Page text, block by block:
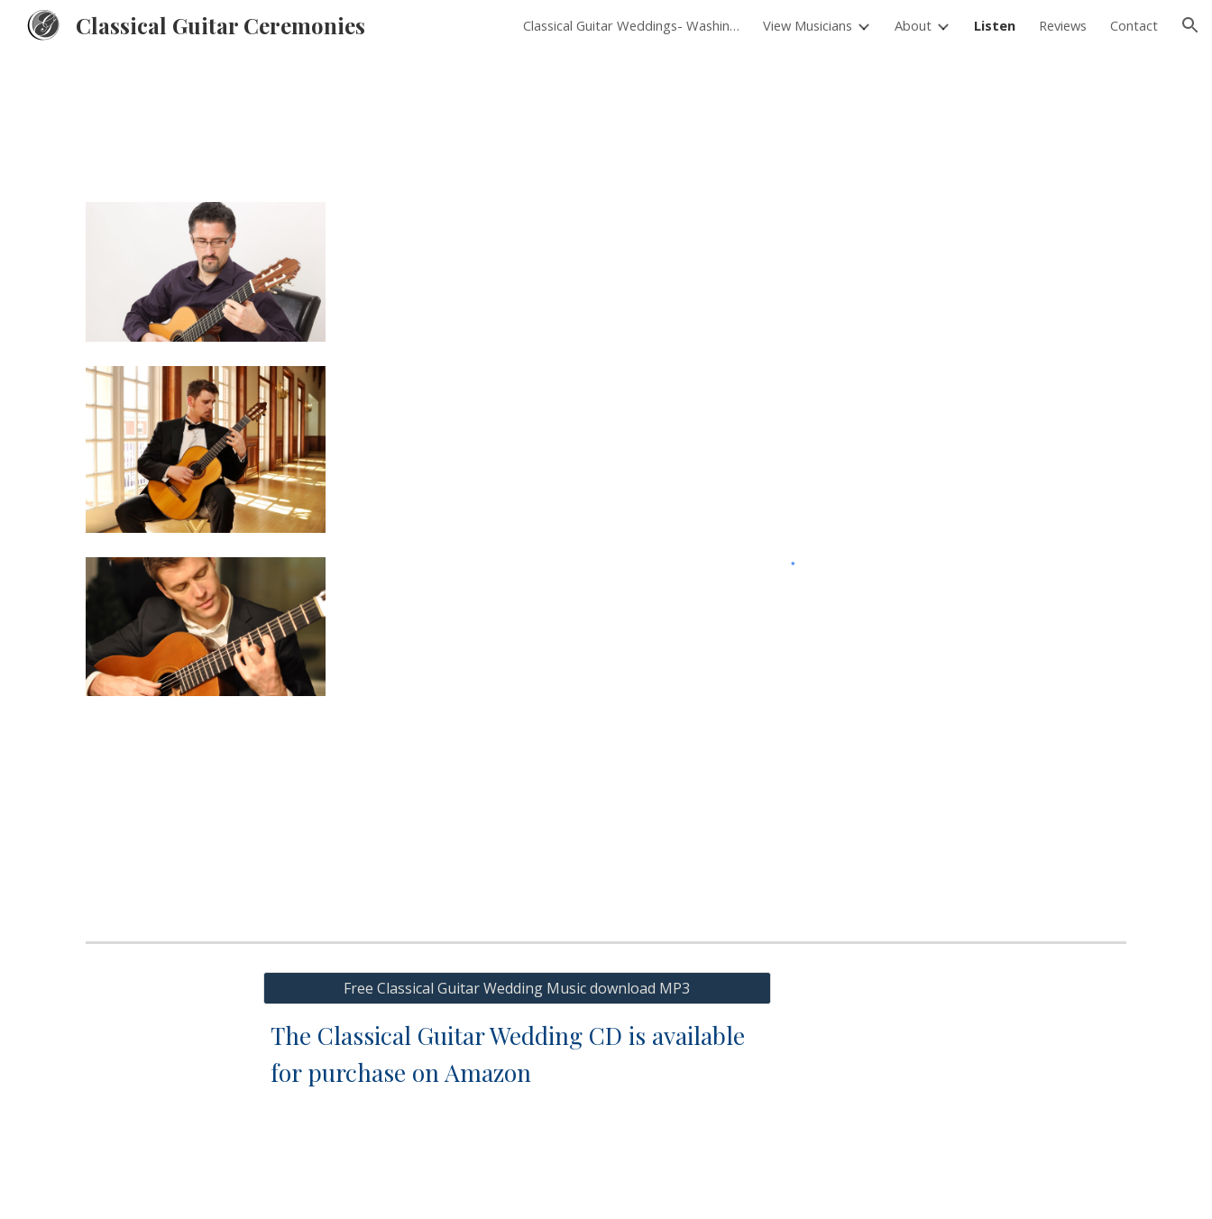
Skip to navigation
Classical Guitar Ceremonies Classical Guitar Weddings- Washington DC View Musicians About Listen Reviews Contact
Free Classical Guitar Wedding Music download MP3
The Classical Guitar Wedding CD is available
for purchase on Amazon